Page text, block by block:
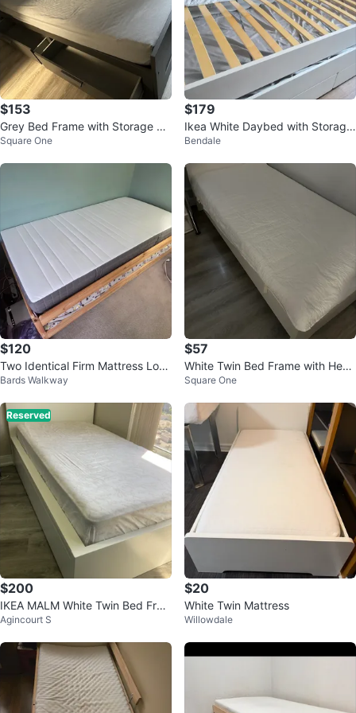
$153
Grey Bed Frame with Storage Dr
awers
Square One
$179
Ikea White Daybed with Storage
Drawers
Bendale
$120
Two Identical Firm Mattress Low
Single Beds
Bards Walkway
$57
White Twin Bed Frame with Head
board
Square One
Reserved
$200
IKEA MALM White Twin Bed Fra
me with 2 Storage box
Agincourt S
$20
White Twin Mattress
Willowdale